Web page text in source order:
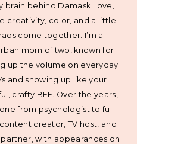
brain behind Damask Love,
creativity, color, and a little
come together. I’m a
mom of two, known for
up the volume on everyday
and showing up like your
crafty BFF. Over the years,
from psychologist to full-
creator, TV host, and
partner, with appearances on